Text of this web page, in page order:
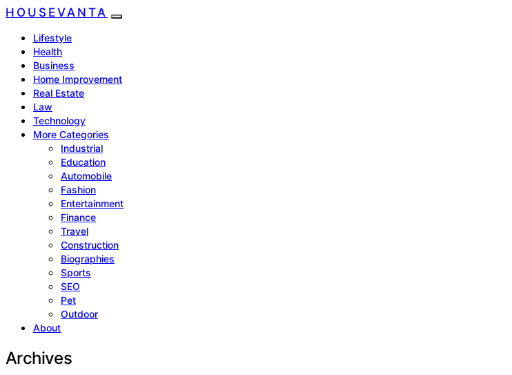
HOUSEVANTA
Lifestyle
Health
Business
Home Improvement
Real Estate
Law
Technology
More Categories
Industrial
Education
Automobile
Fashion
Entertainment
Finance
Travel
Construction
Biographies
Sports
SEO
Pet
Outdoor
About
Archives